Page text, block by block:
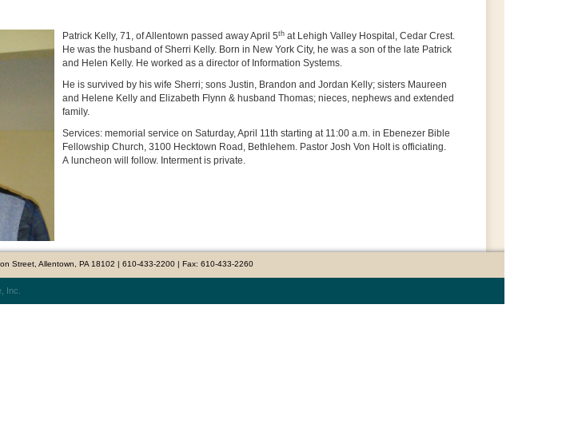
Patrick Kelly, 71, of Allentown passed away April 5th at Lehigh Valley Hospital, Cedar Crest.
He was the husband of Sherri Kelly. Born in New York City, he was a son of the late Patrick
and Helen Kelly. He worked as a director of Information Systems.
He is survived by his wife Sherri; sons Justin, Brandon and Jordan Kelly; sisters Maureen
and Helene Kelly and Elizabeth Flynn & husband Thomas; nieces, nephews and extended
family.
Services: memorial service on Saturday, April 11th starting at 11:00 a.m. in Ebenezer Bible
Fellowship Church, 3100 Hecktown Road, Bethlehem. Pastor Josh Von Holt is officiating.
A luncheon will follow. Interment is private.
Street, Allentown, PA 18102 | 610-433-2200 | Fax: 610-433-2260
Inc.